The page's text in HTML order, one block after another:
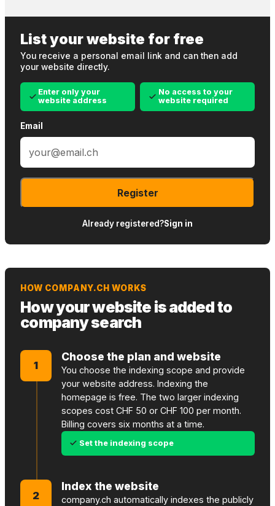
List your website for free
You receive a personal email link and can then add
your website directly.
Enter only your
website address
No access to your
website required
Email
Register
Already registered?Sign in
HOW COMPANY.CH WORKS
How your website is added to
company search
1
Choose the plan and website
You choose the indexing scope and provide
your website address. Indexing the
homepage is free. The two larger indexing
scopes cost CHF 50 or CHF 100 per month.
Billing covers six months at a time.
Set the indexing scope
2
Index the website
company.ch automatically indexes the publicly